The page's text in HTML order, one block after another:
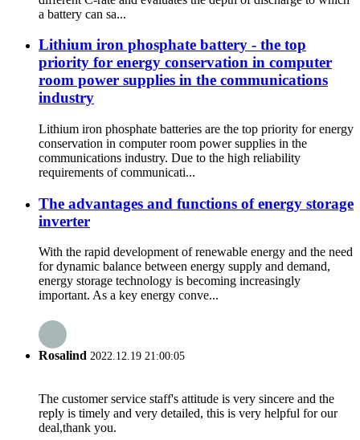
a battery can sa...
Lithium iron phosphate battery - the top
priority for energy conservation in computer
room power supplies in the communications
industry
Lithium iron phosphate batteries are the top priority for energy
conservation in computer room power supplies in the
communications industry. Due to the high reliability
requirements of communicati...
The advantages and functions of energy storage
inverter
With the rapid development of renewable energy and the need
for dynamic balance between energy supply and demand,
energy storage technology is becoming increasingly
important. As a key energy conve...
Rosalind 2022.12.19 21:00:05
The customer service staff's attitude is very sincere and the
reply is timely and very detailed, this is very helpful for our
deal,thank you.